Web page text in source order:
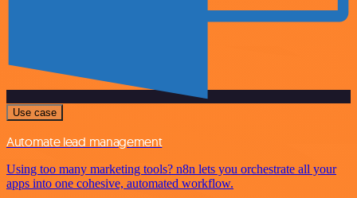
Use case
Automate lead management
Using too many marketing tools? n8n lets you orchestrate all your
apps into one cohesive, automated workflow.